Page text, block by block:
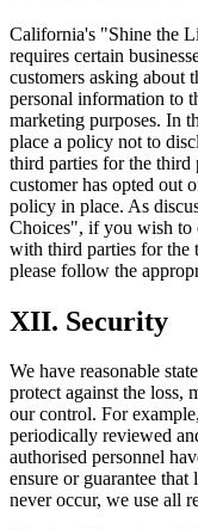
California's "Shine the
requires certain
customers asking about
personal information to
marketing purposes. In
place a policy not to
third parties for the third
customer has opted out
policy in place. As
Choices", if you wish to
with third parties for the
please follow the
XII. Security
We have reasonable
protect against the loss,
our control. For
periodically reviewed
authorised personnel
ensure or guarantee
never occur, we use all